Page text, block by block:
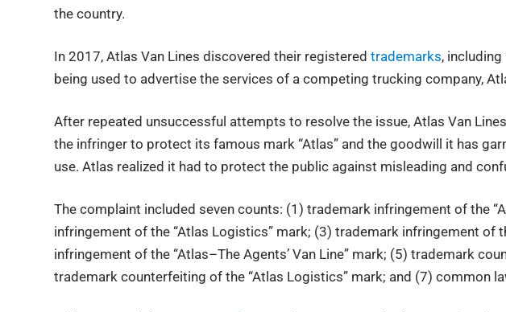
the country.
In 2017, Atlas Van Lines discovered their registeredtrademarks, including
being used to advertise the services of a competing trucking company,
After repeated unsuccessful attempts to resolve the issue, Atlas Van
the infringer to protect its famous mark “Atlas” and the goodwill it has
use. Atlas realized it had to protect the public against misleading and
The complaint included seven counts: (1) trademark infringement of the
infringement of the “Atlas Logistics” mark; (3) trademark infringement of
infringement of the “Atlas–The Agents’ Van Line” mark; (5) trademark
trademark counterfeiting of the “Atlas Logistics” mark; and (7) common